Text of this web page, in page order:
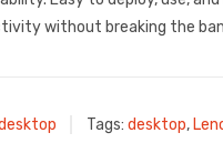
without breaking the
Tags: desktop,